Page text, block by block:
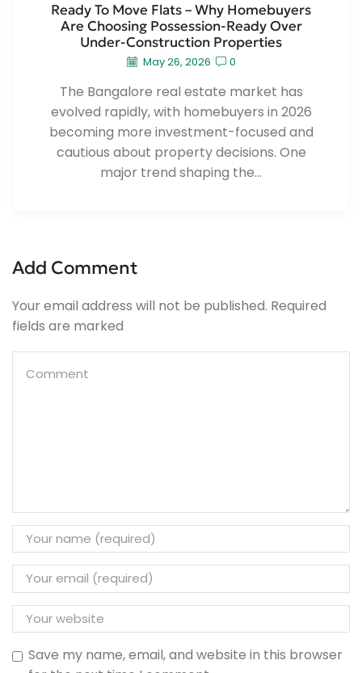
Ready To Move Flats – Why Homebuyers
Are Choosing Possession-Ready Over
Under-Construction Properties
May 26, 2026 0
The Bangalore real estate market has
evolved rapidly, with homebuyers in 2026
becoming more investment-focused and
cautious about property decisions. One
major trend shaping the...
Add Comment
Your email address will not be published. Required
fields are marked
Save my name, email, and website in this browser